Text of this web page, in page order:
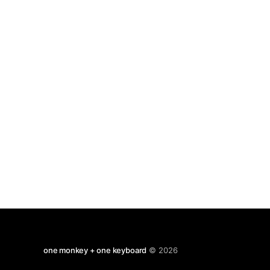
one monkey + one keyboard © 2026